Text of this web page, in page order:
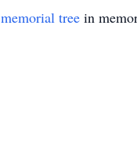
memorial tree in